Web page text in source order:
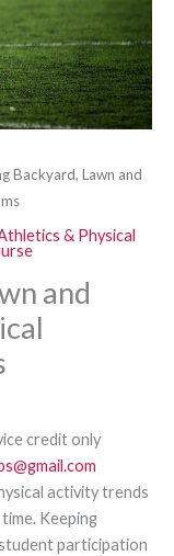
Backyard, Lawn and
& Physical
and
credit only
activity trends
Keeping
participation